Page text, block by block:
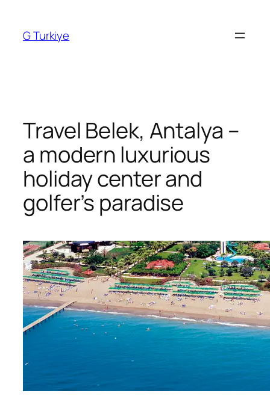
content
G Turkiye
Travel Belek, Antalya –
a modern luxurious
holiday center and
golfer’s paradise